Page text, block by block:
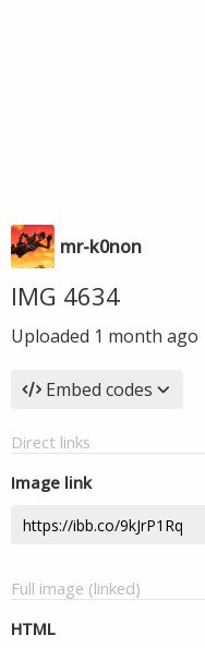
mr-k0non
IMG 4634
Uploaded 1 month ago
Embed codes
Direct links
Image link
Full image (linked)
HTML